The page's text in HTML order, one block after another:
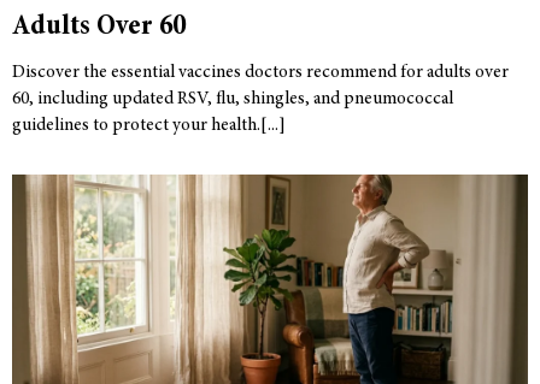
Adults Over 60
Discover the essential vaccines doctors recommend for adults over
60, including updated RSV, flu, shingles, and pneumococcal
guidelines to protect your health.